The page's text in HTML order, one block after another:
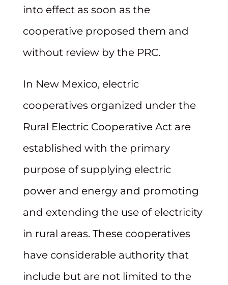
into effect as soon as the
cooperative proposed them and
without review by the PRC.
In New Mexico, electric
cooperatives organized under the
Rural Electric Cooperative Act are
established with the primary
purpose of supplying electric
power and energy and promoting
and extending the use of electricity
in rural areas. These cooperatives
have considerable authority that
include but are not limited to the